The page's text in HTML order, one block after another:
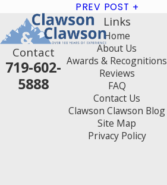
PREV POST
Contact
719-602-
5888
Links
Home
About Us
Awards & Recognitions
Reviews
FAQ
Contact Us
Clawson Clawson Blog
Site Map
Privacy Policy